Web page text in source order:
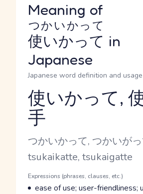
Meaning of
使いかって
つかいかって
in
Japanese
Japanese word definition and usage
Reading and JLPT level
使いかって,
手
Kana Reading
つかいかって, つかいが
Romaji
tsukaikatte, tsukaigatte
Word Senses
Parts of speech
Expressions (phrases, clauses, etc.)
Meaning
ease of use; user-friendliness;